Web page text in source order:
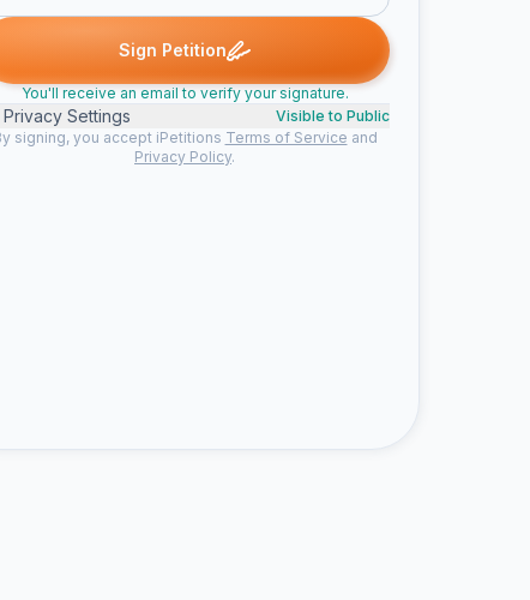
Summer signed M Maureen K. signed
Sign Petition
You'll receive an email to verify your signature.
Privacy Settings
Visible to Public
signing, you accept iPetitions Terms of Service and
Privacy Policy.